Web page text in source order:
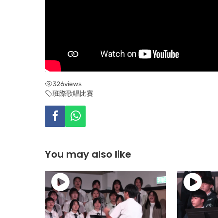
326views
班際歌唱比賽
You may also like